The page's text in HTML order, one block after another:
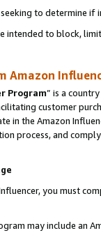
to determine if
intended to block,
Amazon
Program” is a
customer
in the Amazon
process, and
you must
may include an